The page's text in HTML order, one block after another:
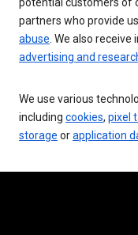
partners who provide
abuse . We also
advertising and
We use various
including cookies, pixel
storage orapplication